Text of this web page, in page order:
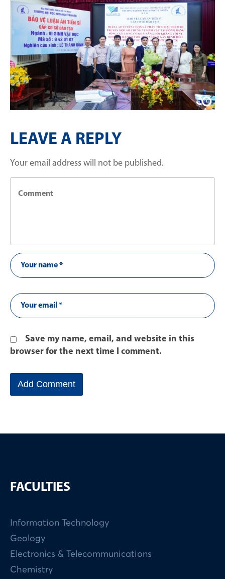
LEAVE A REPLY
Your email address will not be published.
Save my name, email, and website in this
browser for the next time I comment.
FACULTIES
Information Technology
Geology
Electronics & Telecommunications
Chemistry